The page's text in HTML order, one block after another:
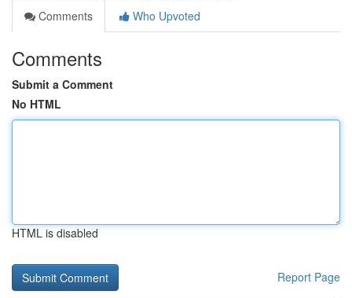
Comments
Who Upvoted
Comments
Submit a Comment
No HTML
HTML is disabled
Report Page